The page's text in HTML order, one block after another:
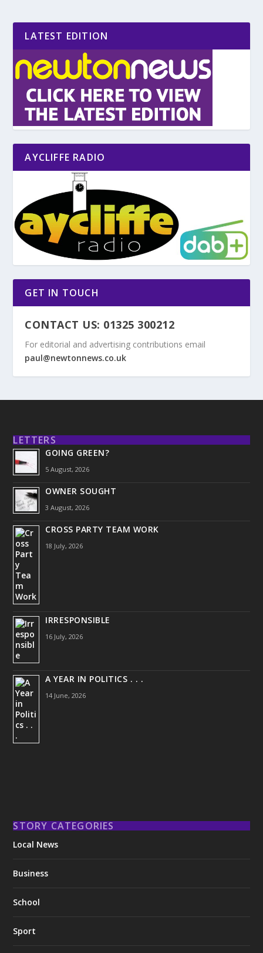
LATEST EDITION
AYCLIFFE RADIO
GET IN TOUCH
CONTACT US: 01325 300212
For editorial and advertising contributions email
paul@newtonnews.co.uk
LETTERS
GOING GREEN?
5 August, 2026
OWNER SOUGHT
3 August, 2026
CROSS PARTY TEAM WORK
18 July, 2026
IRRESPONSIBLE
16 July, 2026
A YEAR IN POLITICS . . .
14 June, 2026
STORY CATEGORIES
Local News
Business
School
Sport